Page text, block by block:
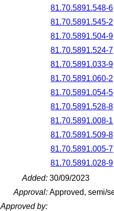
81.70.5891.548-6
81.70.5891.545-2
81.70.5891.504-9
81.70.5891.524-7
81.70.5891.033-9
81.70.5891.060-2
81.70.5891.054-5
81.70.5891.528-8
81.70.5891.008-1
81.70.5891.509-8
81.70.5891.005-7
81.70.5891.028-9
Added: 30/09/2023
Approval: Approved, semi/
Approved by: